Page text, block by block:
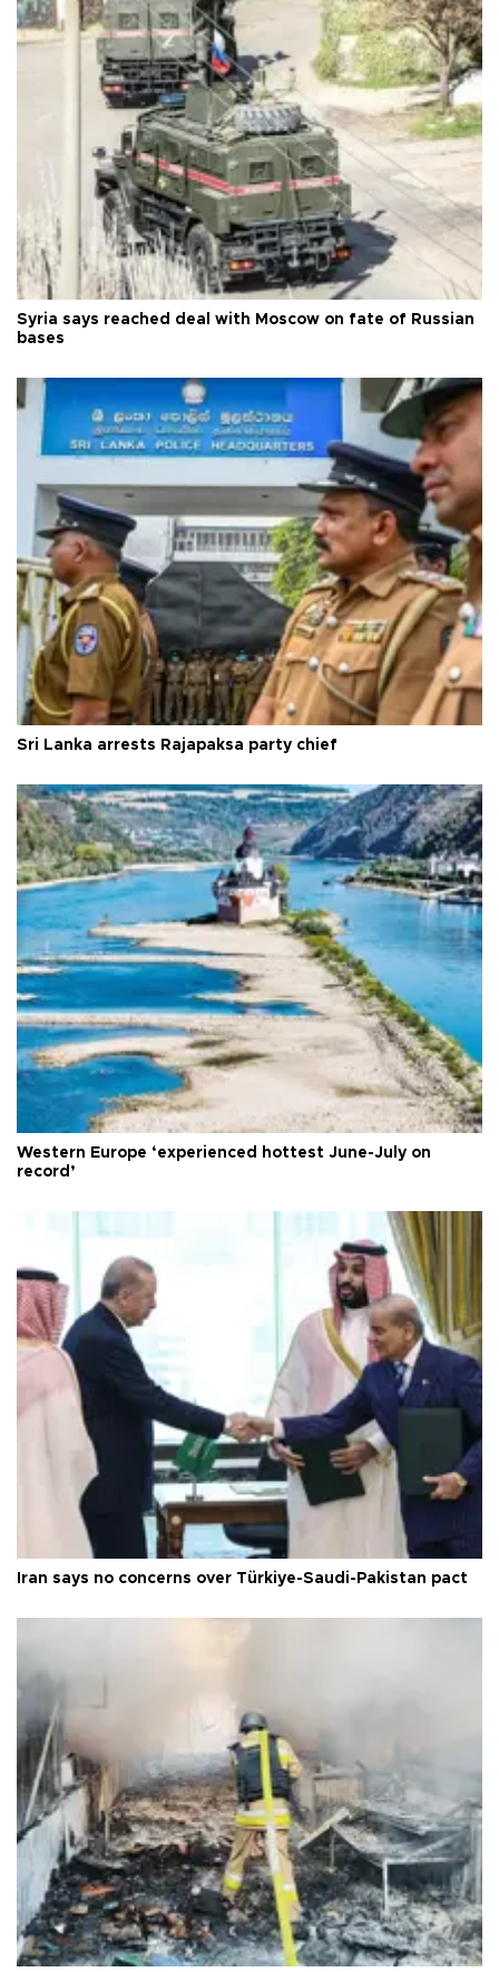
Syria says reached deal with Moscow on fate of Russian
bases
Sri Lanka arrests Rajapaksa party chief
Western Europe ‘experienced hottest June-July on
record’
Iran says no concerns over Türkiye-Saudi-Pakistan pact